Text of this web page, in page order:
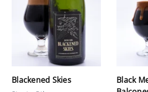
Blackened Skies
Black